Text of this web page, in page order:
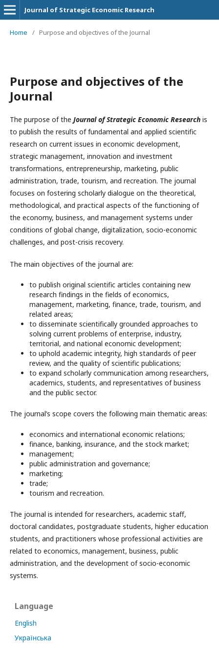
Journal of Strategic Economic Research
Home / Purpose and objectives of the Journal
Purpose and objectives of the
Journal
The purpose of the Journal of Strategic Economic Research is
to publish the results of fundamental and applied scientific
research on current issues in economic development,
strategic management, innovation and investment
transformations, entrepreneurship, marketing, public
administration, trade, tourism, and recreation. The journal
focuses on fostering scholarly dialogue on the theoretical,
methodological, and practical aspects of the functioning of
the economy, business, and management systems under
conditions of global change, digitalization, socio-economic
challenges, and post-crisis recovery.
The main objectives of the journal are:
to publish original scientific articles containing new
research findings in the fields of economics,
management, marketing, finance, trade, tourism, and
related areas;
to disseminate scientifically grounded approaches to
solving current problems of enterprise, industry,
territorial, and national economic development;
to uphold academic integrity, high standards of peer
review, and the quality of scientific publications;
to expand scholarly communication among researchers,
academics, students, and representatives of business
and the public sector.
The journal’s scope covers the following main thematic areas:
economics and international economic relations;
finance, banking, insurance, and the stock market;
management;
public administration and governance;
marketing;
trade;
tourism and recreation.
The journal is intended for researchers, academic staff,
doctoral candidates, postgraduate students, higher education
students, and practitioners whose professional activities are
related to economics, management, business, public
administration, and the development of socio-economic
systems.
Language
English
Українська